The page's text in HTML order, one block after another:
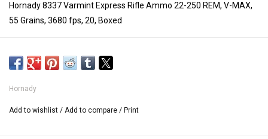
Hornady 8337 Varmint Express Rifle Ammo 22-250 REM, V-MAX,
55 Grains, 3680 fps, 20, Boxed
Hornady
Add to wishlist / Add to compare / Print